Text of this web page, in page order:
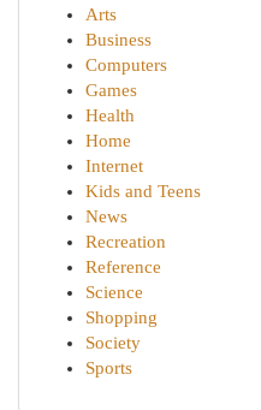
Arts
Business
Computers
Games
Health
Home
Internet
Kids and Teens
News
Recreation
Reference
Science
Shopping
Society
Sports